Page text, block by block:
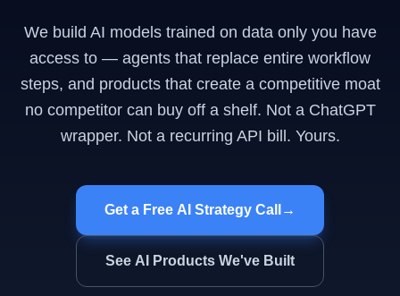
We build AI models trained on data only you have
access to — agents that replace entire workflow
steps, and products that create a competitive moat
no competitor can buy off a shelf. Not a ChatGPT
wrapper. Not a recurring API bill. Yours.
Get a Free AI Strategy Call →
See AI Products We've Built